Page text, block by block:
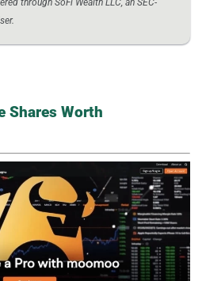
Shares Worth